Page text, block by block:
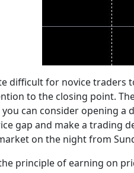
difficult for novice traders
to the closing point.
can consider opening
gap and make a trading
on the night from
principle of earning on